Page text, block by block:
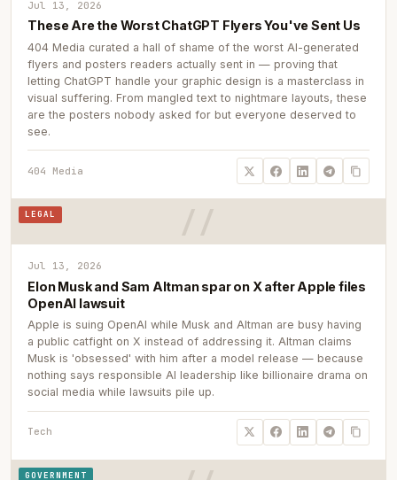
Jul 13, 2026
These Are the Worst ChatGPT Flyers You've Sent Us
404 Media curated a hall of shame of the worst AI-generated
flyers and posters readers actually sent in — proving that
letting ChatGPT handle your graphic design is a masterclass in
visual suffering. From mangled text to nightmare layouts, these
are the posters nobody asked for but everyone deserved to
see.
404 Media
LEGAL
Jul 13, 2026
Elon Musk and Sam Altman spar on X after Apple files
OpenAI lawsuit
Apple is suing OpenAI while Musk and Altman are busy having
a public catfight on X instead of addressing it. Altman claims
Musk is 'obsessed' with him after a model release — because
nothing says responsible AI leadership like billionaire drama on
social media while lawsuits pile up.
Tech
GOVERNMENT